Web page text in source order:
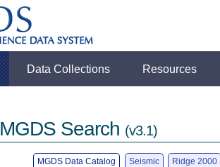
Data Collections Resources
MGDS Search (v3.1)
MGDS Data Catalog Seismic Ridge 2000